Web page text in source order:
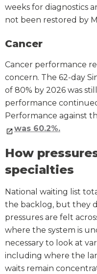
weeks for diagnostics
not been restored by
Cancer
Cancer performance
concern. The 62-day
of 80% by 2026 was
performance
Performance against
was 60.2%.
How
specialties
National waiting list
the backlog, but they
pressures are felt
where the system is
necessary to look at
including where the
waits remain